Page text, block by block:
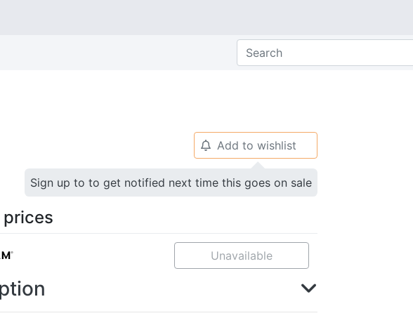
🔔 Add to wishlist
Sign up to to get notified next time this goes on sale
Unavailable